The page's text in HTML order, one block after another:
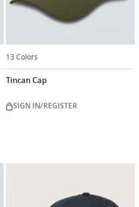
13 Colors
Tincan Cap
SIGN IN/REGISTER